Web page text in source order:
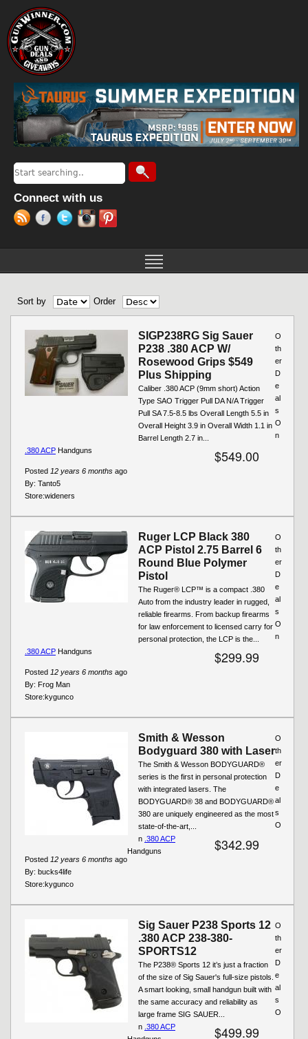
Search form
Search
Connect with us
Sort by Order
SIGP238RG Sig Sauer
P238 .380 ACP W/
Rosewood Grips $549
Plus Shipping
Caliber .380 ACP (9mm short) Action
Type SAO Trigger Pull DA N/A Trigger
Pull SA 7.5-8.5 lbs Overall Length 5.5 in
Overall Height 3.9 in Overall Width 1.1 in
Barrel Length 2.7 in...
$549.00
Posted 12 years 6 months ago
By: Tanto5
Store:wideners
O
th
er
D
e
al
s
O
n
.380 ACP Handguns
Ruger LCP Black 380
ACP Pistol 2.75 Barrel 6
Round Blue Polymer
Pistol
The Ruger® LCP™ is a compact .380
Auto from the industry leader in rugged,
reliable firearms. From backup firearms
for law enforcement to licensed carry for
personal protection, the LCP is the...
$299.99
Posted 12 years 6 months ago
By: Frog Man
Store:kygunco
O
th
er
D
e
al
s
O
n
.380 ACP Handguns
Smith & Wesson
Bodyguard 380 with Laser
The Smith & Wesson BODYGUARD®
series is the first in personal protection
with integrated lasers. The
BODYGUARD® 38 and BODYGUARD®
380 are uniquely engineered as the most
state-of-the-art,...
$342.99
Posted 12 years 6 months ago
By: bucks4life
Store:kygunco
O
th
er
D
e
al
s
O
n .380 ACP
Handguns
Sig Sauer P238 Sports 12
.380 ACP 238-380-
SPORTS12
The P238® Sports 12 it’s just a fraction
of the size of Sig Sauer's full-size pistols.
A smart looking, small handgun built with
the same accuracy and reliability as
large frame SIG SAUER...
$499.99
O
th
er
D
e
al
s
O
n .380 ACP
Pages